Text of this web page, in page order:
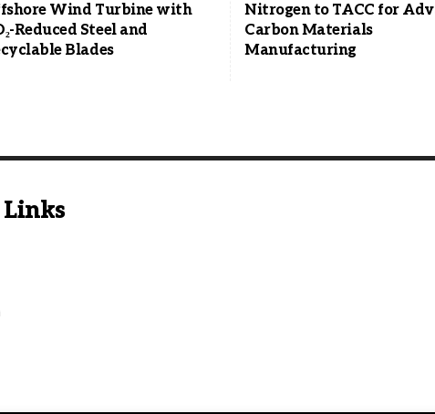
Wind Turbine with
Reduced Steel and
Blades
Nitrogen to TACC for
Carbon Materials
Manufacturing